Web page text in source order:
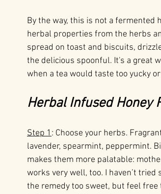
By the way, this is not a fermented
herbal properties from the herbs
spread on toast and biscuits,
the delicious spoonful. It's a great
when a tea would taste too yucky
Herbal Infused Honey
Step 1 : Choose your herbs.
lavender, spearmint, peppermint.
makes them more palatable:
works very well, too. I haven’t
the remedy too sweet, but feel